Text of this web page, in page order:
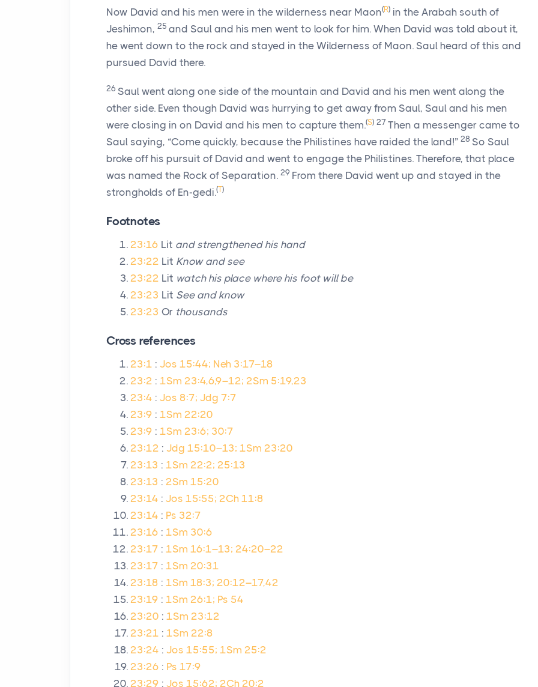
Now David and his men were in the wilderness near Maon(R) in the Arabah south of
Jeshimon, 25 and Saul and his men went to look for him. When David was told about it,
he went down to the rock and stayed in the Wilderness of Maon. Saul heard of this and
pursued David there.
26 Saul went along one side of the mountain and David and his men went along the
other side. Even though David was hurrying to get away from Saul, Saul and his men
were closing in on David and his men to capture them.(S) 27 Then a messenger came to
Saul saying, “Come quickly, because the Philistines have raided the land!” 28 So Saul
broke off his pursuit of David and went to engage the Philistines. Therefore, that place
was named the Rock of Separation. 29 From there David went up and stayed in the
strongholds of En-gedi.(T)
Footnotes
23:16 Lit and strengthened his hand
23:22 Lit Know and see
23:22 Lit watch his place where his foot will be
23:23 Lit See and know
23:23 Or thousands
Cross references
23:1 : Jos 15:44; Neh 3:17–18
23:2 : 1Sm 23:4,6,9–12; 2Sm 5:19,23
23:4 : Jos 8:7; Jdg 7:7
23:9 : 1Sm 22:20
23:9 : 1Sm 23:6; 30:7
23:12 : Jdg 15:10–13; 1Sm 23:20
23:13 : 1Sm 22:2; 25:13
23:13 : 2Sm 15:20
23:14 : Jos 15:55; 2Ch 11:8
23:14 : Ps 32:7
23:16 : 1Sm 30:6
23:17 : 1Sm 16:1–13; 24:20–22
23:17 : 1Sm 20:31
23:18 : 1Sm 18:3; 20:12–17,42
23:19 : 1Sm 26:1; Ps 54
23:20 : 1Sm 23:12
23:21 : 1Sm 22:8
23:24 : Jos 15:55; 1Sm 25:2
23:26 : Ps 17:9
23:29 : Jos 15:62; 2Ch 20:2